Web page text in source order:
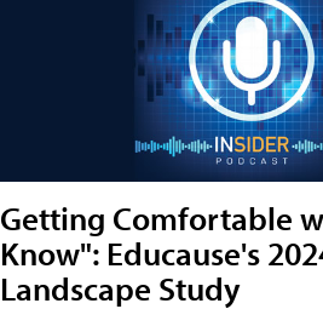
Getting Comfortable
Know": Educause's
Landscape Study